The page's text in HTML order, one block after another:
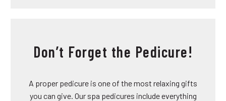
Don’t Forget the Pedicure!
A proper pedicure is one of the most relaxing gifts
you can give. Our spa pedicures include everything